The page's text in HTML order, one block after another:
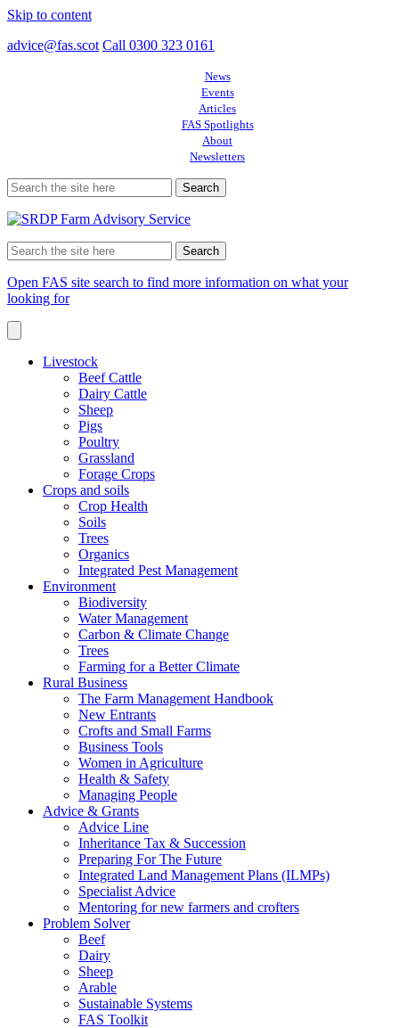
Skip to content
advice@fas.scot Call 0300 323 0161
News
Events
Articles
FAS Spotlights
About
Newsletters
Search
for:
Search
for:
Open FAS site search to find more information on what your
looking for
Livestock
Beef Cattle
Dairy Cattle
Sheep
Pigs
Poultry
Grassland
Forage Crops
Crops and soils
Crop Health
Soils
Trees
Organics
Integrated Pest Management
Environment
Biodiversity
Water Management
Carbon & Climate Change
Trees
Farming for a Better Climate
Rural Business
The Farm Management Handbook
New Entrants
Crofts and Small Farms
Business Tools
Women in Agriculture
Health & Safety
Managing People
Advice & Grants
Advice Line
Inheritance Tax & Succession
Preparing For The Future
Integrated Land Management Plans (ILMPs)
Specialist Advice
Mentoring for new farmers and crofters
Problem Solver
Beef
Dairy
Sheep
Arable
Sustainable Systems
FAS Toolkit